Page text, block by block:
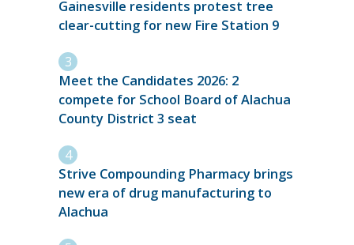
Gainesville residents protest tree
clear-cutting for new Fire Station 9
Meet the Candidates 2026: 2
compete for School Board of Alachua
County District 3 seat
Strive Compounding Pharmacy brings
new era of drug manufacturing to
Alachua